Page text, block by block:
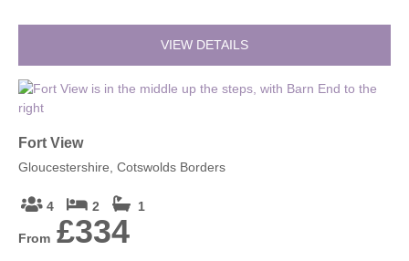
VIEW DETAILS
Fort View
Gloucestershire, Cotswolds Borders
4 2 1
From £334